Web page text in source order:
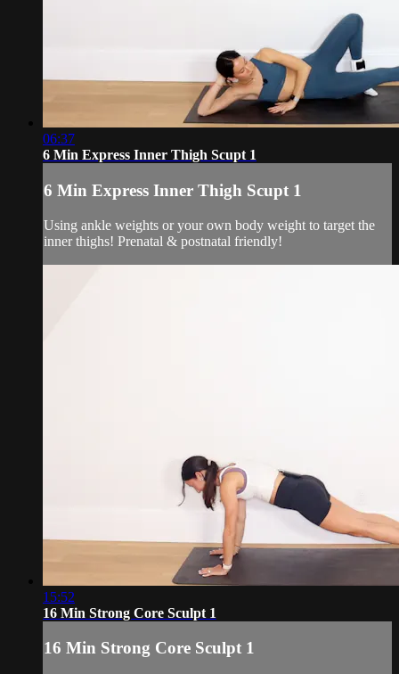
06:37
6 Min Express Inner Thigh Scupt 1
6 Min Express Inner Thigh Scupt 1
Using ankle weights or your own body weight to target the
inner thighs! Prenatal & postnatal friendly!
15:52
16 Min Strong Core Sculpt 1
16 Min Strong Core Sculpt 1